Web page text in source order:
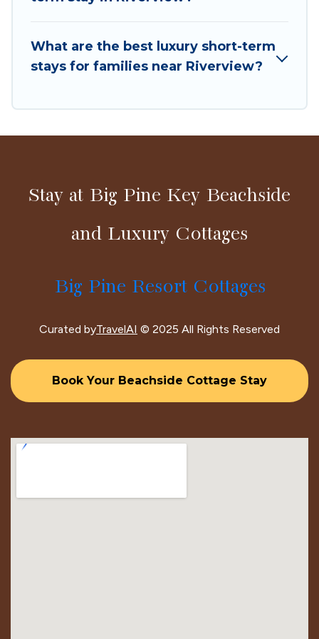
Big Pine Resort Cottages makes it easy to
compare, discover and book short-term
to stay, in Riverview that is within your budget.
What are the best luxury short-term
stays for families near Riverview?
Stay at Big Pine Key Beachside
and Luxury Cottages
Big Pine Resort Cottages
Curated byTravelAI © 2025 All Rights Reserved
Book Your Beachside Cottage Stay